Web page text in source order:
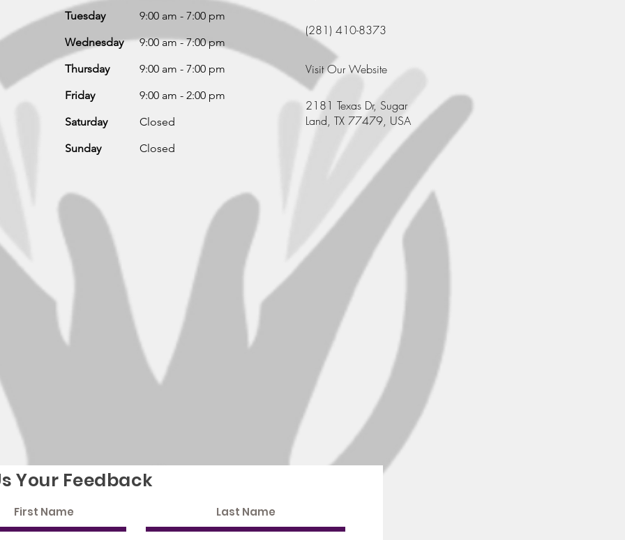
Tuesday
Wednesday
Thursday
Friday
Saturday
Sunday
9:00 am - 7:00 pm
9:00 am - 7:00 pm
9:00 am - 7:00 pm
9:00 am - 2:00 pm
Closed
Closed
(281) 410-8373
Visit Our Website
2181 Texas Dr, Sugar
Land, TX 77479, USA
Your Feedback